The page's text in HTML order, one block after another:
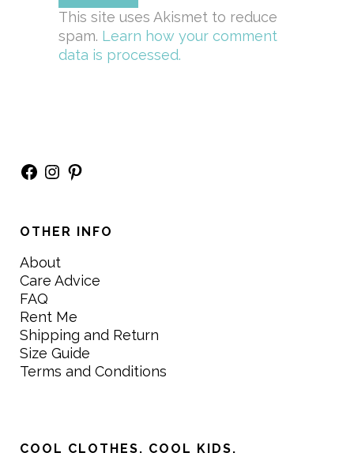
This site uses Akismet to reduce
spam. Learn how your comment
data is processed.
Facebook
Instagram
Pinterest
OTHER INFO
About
Care Advice
FAQ
Rent Me
Shipping and Return
Size Guide
Terms and Conditions
COOL CLOTHES. COOL KIDS.